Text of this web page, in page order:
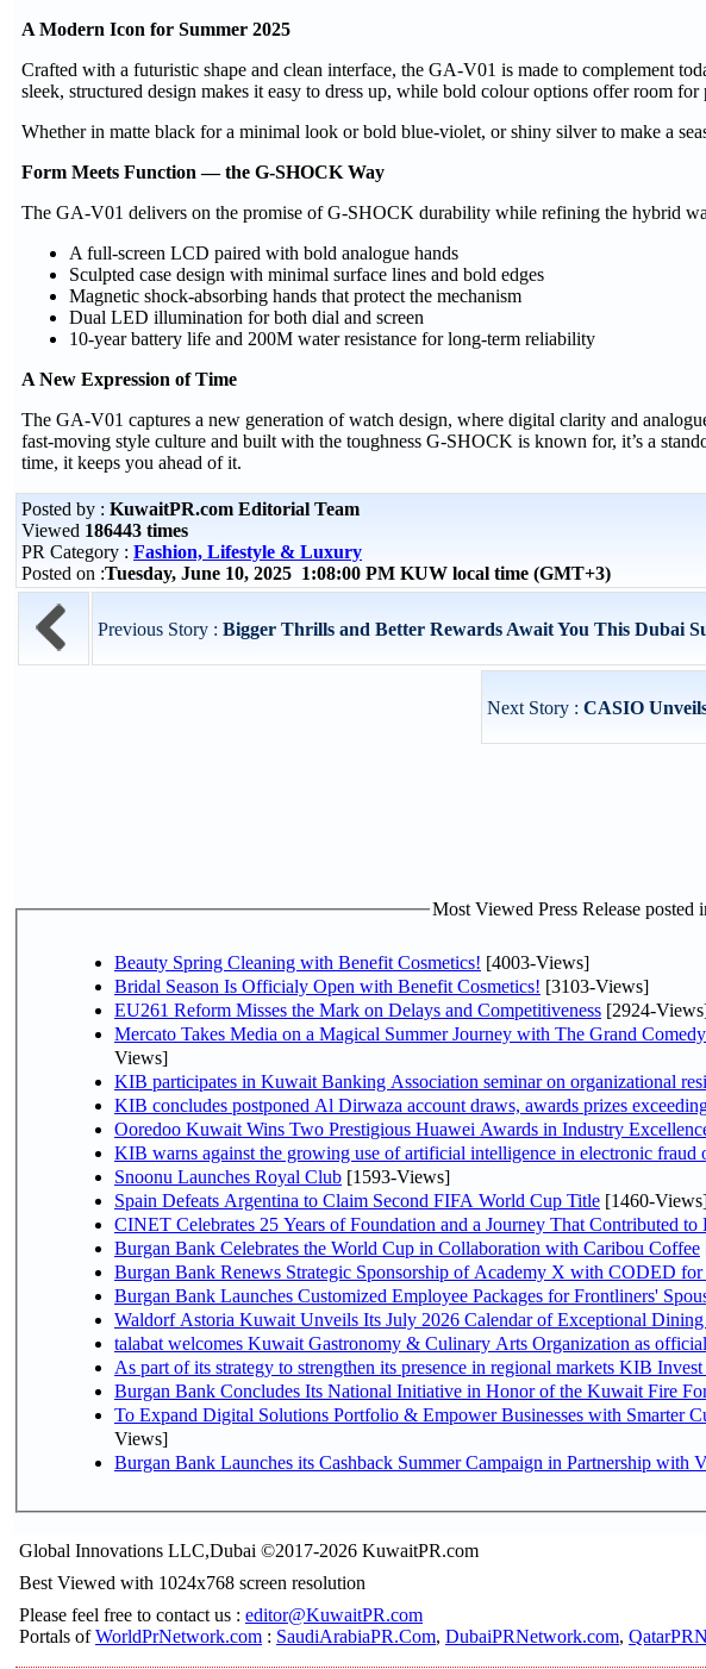
A Modern Icon for Summer 2025
Crafted with a futuristic shape and clean interface, the GA-V01 is made to complement
sleek, structured design makes it easy to dress up, while bold colour options offer room for
Whether in matte black for a minimal look or bold blue-violet, or shiny silver to make a
Form Meets Function — the G-SHOCK Way
The GA-V01 delivers on the promise of G-SHOCK durability while refining the hybrid
A full-screen LCD paired with bold analogue hands
Sculpted case design with minimal surface lines and bold edges
Magnetic shock-absorbing hands that protect the mechanism
Dual LED illumination for both dial and screen
10-year battery life and 200M water resistance for long-term reliability
A New Expression of Time
The GA-V01 captures a new generation of watch design, where digital clarity and
fast-moving style culture and built with the toughness G-SHOCK is known for, it’s a
time, it keeps you ahead of it.
Posted by : KuwaitPR.com Editorial Team
Viewed 186443 times
PR Category : Fashion, Lifestyle & Luxury
Posted on :Tuesday, June 10, 2025 1:08:00 PM KUW local time (GMT+3)
Previous Story : Bigger Thrills and Better Rewards Await You This Dubai
Next Story : CASIO
Most Viewed Press Release posted
Beauty Spring Cleaning with Benefit Cosmetics! [4003-Views]
Bridal Season Is Officialy Open with Benefit Cosmetics! [3103-Views]
EU261 Reform Misses the Mark on Delays and Competitiveness [2924-
Mercato Takes Media on a Magical Summer Journey with The Grand
Views]
KIB participates in Kuwait Banking Association seminar on organizational
KIB concludes postponed Al Dirwaza account draws, awards prizes
Ooredoo Kuwait Wins Two Prestigious Huawei Awards in Industry
KIB warns against the growing use of artificial intelligence in electronic fraud
Snoonu Launches Royal Club [1593-Views]
Spain Defeats Argentina to Claim Second FIFA World Cup Title [1460-
CINET Celebrates 25 Years of Foundation and a Journey That Contributed
Burgan Bank Celebrates the World Cup in Collaboration with Caribou Coffee
Burgan Bank Renews Strategic Sponsorship of Academy X with CODED for
Burgan Bank Launches Customized Employee Packages for Frontliners'
Waldorf Astoria Kuwait Unveils Its July 2026 Calendar of Exceptional Dining
talabat welcomes Kuwait Gastronomy & Culinary Arts Organization as
As part of its strategy to
Burgan Bank Concludes Its National Initiative in Honor of the Kuwait Fire
To Expand Digital Solutions Portfolio & Empower Businesses with Smarter
Views]
Burgan Bank Launches its Cashback Summer Campaign in Partnership with
Global Innovations LLC,Dubai ©2017-2026 KuwaitPR.com
Best Viewed with 1024x768 screen resolution
Please feel free to contact us : editor@KuwaitPR.com
Portals ofWorldPrNetwork.com : SaudiArabiaPR.Com, DubaiPRNetwork.com,